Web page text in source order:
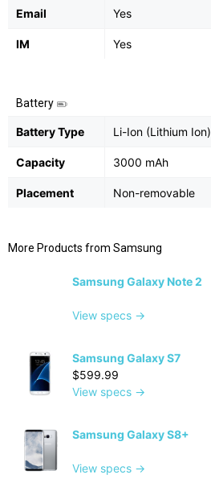
Email Yes
IM Yes
Battery
Battery Type Li-Ion (Lithium Ion)
Capacity 3000 mAh
Placement Non-removable
More Products from Samsung
Samsung Galaxy Note 2
View specs →
Samsung Galaxy S7
$599.99
View specs →
Samsung Galaxy S8+
View specs →